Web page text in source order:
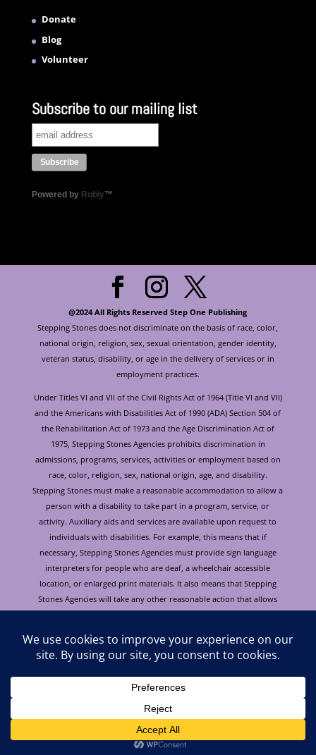
Donate
Blog
Volunteer
Subscribe to our mailing list
Powered by Robly™
@2024 All Rights Reserved Step One Publishing
Stepping Stones does not discriminate on the basis of race, color,
national origin, religion, sex, sexual orientation, gender identity,
veteran status, disability, or age in the delivery of services or in
employment practices.
Under Titles VI and VII of the Civil Rights Act of 1964 (Title VI and VII)
and the Americans with Disabilities Act of 1990 (ADA) Section 504 of
the Rehabilitation Act of 1973 and the Age Discrimination Act of
1975, Stepping Stones Agencies prohibits discrimination in
admissions, programs, services, activities or employment based on
race, color, religion, sex, national origin, age, and disability.
Stepping Stones must make a reasonable accommodation to allow a
person with a disability to take part in a program, service, or
activity. Auxiliary aids and services are available upon request to
individuals with disabilities. For example, this means that if
necessary, Stepping Stones Agencies must provide sign language
interpreters for people who are deaf, a wheelchair accessible
location, or enlarged print materials. It also means that Stepping
Stones Agencies will take any other reasonable action that allows
not be able to understand or take part in a program or activity
because of your disability, please let us know of your disability
needs in advance if at all possible. To request this document in
alternative format or for further information about this policy
please contact: Cori Burke at 928.772.4184. Para obtener este
esta política, por favor llamar a Cori Burke, 928.772.4184